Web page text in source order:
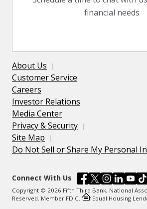
financial needs
About Us
Customer Service
Careers
Investor Relations
Media Center
Privacy & Security
Site Map
Do Not Sell or Share My Personal
Connect With Us
Copyright © 2026 Fifth Third Bank, National
Reserved. Member FDIC.
Equal Housing